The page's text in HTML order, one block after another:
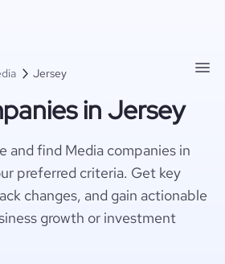
Jersey
in Jersey
and find Media companies in
preferred criteria. Get key
changes, and gain actionable
growth or investment